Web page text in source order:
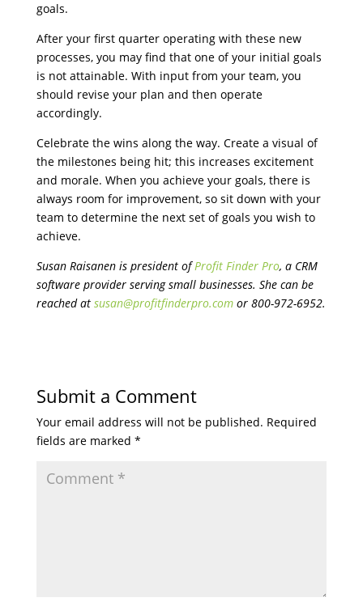
goals.
After your first quarter operating with these new
processes, you may find that one of your initial goals
is not attainable. With input from your team, you
should revise your plan and then operate
accordingly.
Celebrate the wins along the way. Create a visual of
the milestones being hit; this increases excitement
and morale. When you achieve your goals, there is
always room for improvement, so sit down with your
team to determine the next set of goals you wish to
achieve.
Susan Raisanen is president ofProfit Finder Pro, a CRM
software provider serving small businesses. She can be
reached at susan@profitfinderpro.comor 800-972-6952.
Submit a Comment
Your email address will not be published. Required
fields are marked *